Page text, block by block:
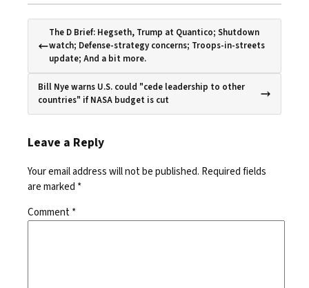
The D Brief: Hegseth, Trump at Quantico; Shutdown
watch; Defense-strategy concerns; Troops-in-streets
update; And a bit more.
Bill Nye warns U.S. could "cede leadership to other
countries" if NASA budget is cut
Leave a Reply
Your email address will not be published. Required fields
are marked *
Comment*